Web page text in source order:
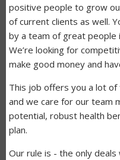
positive people to grow
of current clients as well.
by a team of great people
We’re looking for
make good money and
This job offers you a lot
and we care for our team
potential, robust health
plan.
Our rule is - the only